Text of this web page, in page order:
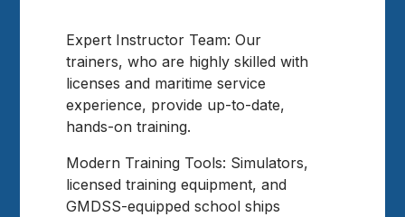
Expert Instructor Team: Our
trainers, who are highly skilled with
licenses and maritime service
experience, provide up-to-date,
hands-on training.
Modern Training Tools: Simulators,
licensed training equipment, and
GMDSS-equipped school ships